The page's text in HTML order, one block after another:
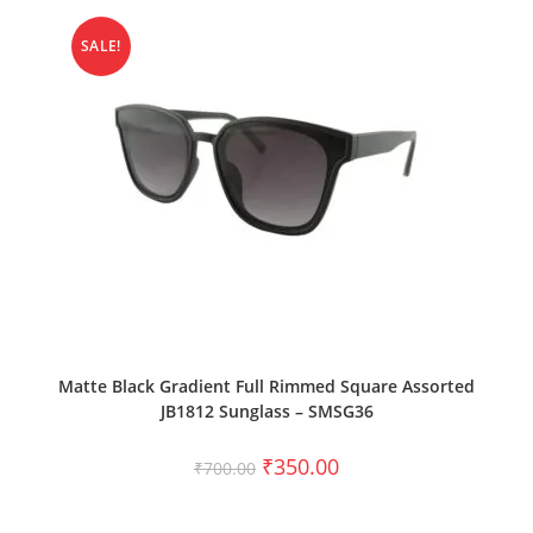
SALE!
Matte Black Gradient Full Rimmed Square Assorted
JB1812 Sunglass – SMSG36
₹700.00 ₹350.00